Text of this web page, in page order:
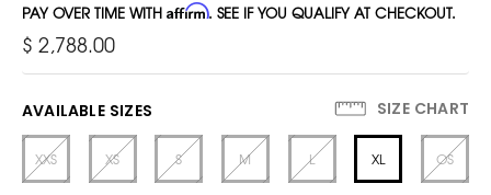
PAY OVER TIME WITH Affirm. SEE IF YOU QUALIFY AT CHECKOUT.
$ 2,788.00
AVAILABLE SIZES SIZE CHART
XXS XS S M L XL OS